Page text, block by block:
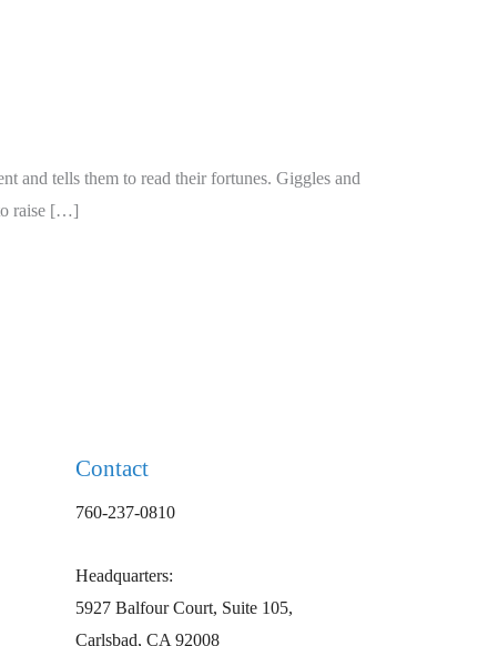
and tells them to read their fortunes. Giggles and
raise […]
Contact
760-237-0810
Headquarters:
5927 Balfour Court, Suite 105,
Carlsbad, CA 92008